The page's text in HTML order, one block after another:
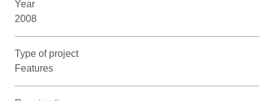
Year
2008
Type of project
Features